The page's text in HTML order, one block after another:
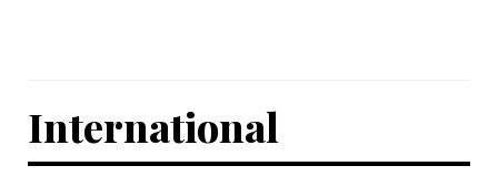
International